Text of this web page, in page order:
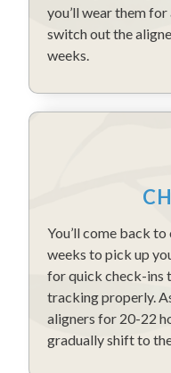
you’ll wear them
switch out the
weeks.
You’ll come back
weeks to pick up
for quick check-ins
tracking properly.
aligners for 20-22
gradually shift to